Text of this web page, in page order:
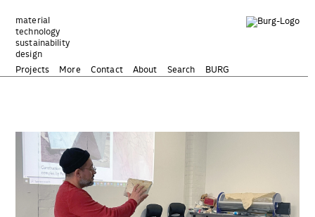
Inhalt
springen
material
technology
sustainability
design
Projects
More Contact About Search BURG